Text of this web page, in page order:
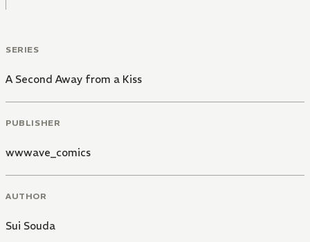
SERIES
A Second Away from a Kiss
PUBLISHER
wwwave_comics
AUTHOR
Sui Souda